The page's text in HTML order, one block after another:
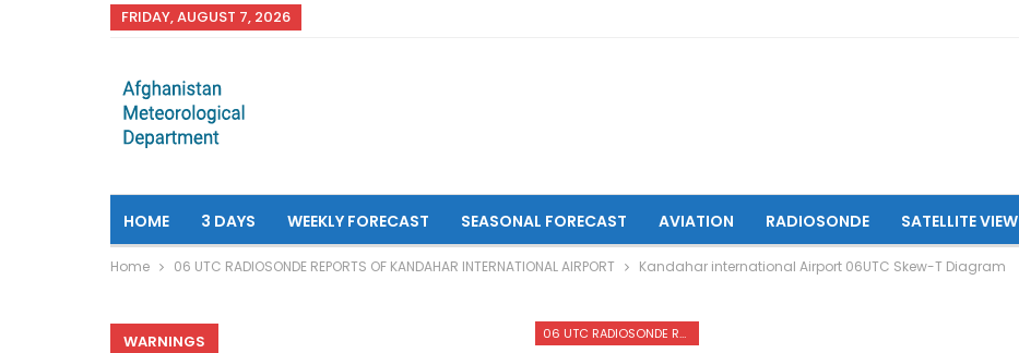
FRIDAY, AUGUST 7, 2026
HOME 3 DAYS WEEKLY FORECAST SEASONAL FORECAST AVIATION RADIOSONDE SATELLITE VIEW
Home 06 UTC RADIOSONDE REPORTS OF KANDAHAR INTERNATIONAL AIRPORT Kandahar international Airport 06UTC Skew-T Diagram
06 UTC RADIOSONDE REPORTS OF KANDAHAR INTERNATIONAL AIRPORT
WARNINGS